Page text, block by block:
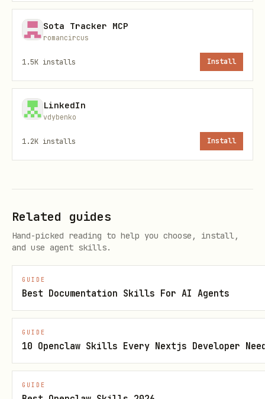
5 hours/month
Sort by time cost (highest to lowest)
Good candidates for automation:
Repetitive (same steps every time)
Rule-based (no complex judgment calls)
High-frequency (daily or weekly)
✅ Sending weekly reports to clients
(same format, same schedule)
✅ Creating invoices after payment
✅ Adding new leads to CRM from form
submissions
✅ Posting social media content on a
schedule
❌ Conducting customer discovery
Sota Tracker MCP
romancircus
1.5K installs Install
LinkedIn
vdybenko
1.2K installs Install
Related guides
Hand-picked reading to help you choose, install,
and use agent skills.
GUIDE
Best Documentation Skills For AI Agents
GUIDE
10 Openclaw Skills Every Nextjs Developer
GUIDE